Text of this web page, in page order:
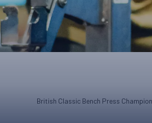
British Classic Bench Press